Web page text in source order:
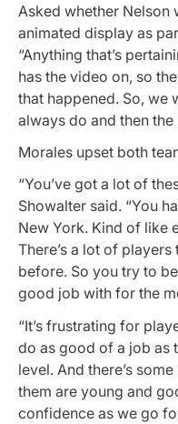
Asked whether Nelson
animated display as
“Anything that’s
has the video on, so
that happened. So, we
always do and then
Morales upset both
“You’ve got a lot of
Showalter said. “You
New York. Kind of like
There’s a lot of
before. So you try to
good job with for the
“It’s frustrating for
do as good of a job as
level. And there’s
them are young and
confidence as we go